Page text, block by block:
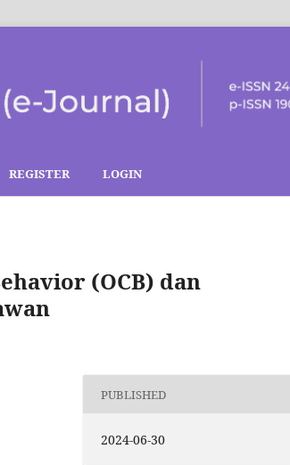
REGISTER LOGIN
(OCB) dan
PUBLISHED
2024-06-30